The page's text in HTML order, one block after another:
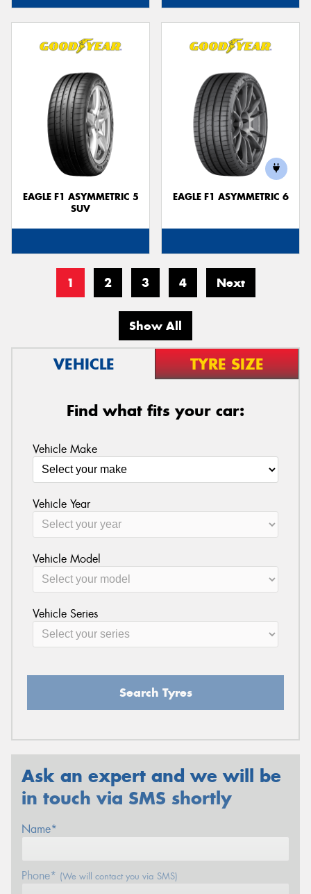
EAGLE F1 ASYMMETRIC 5
SUV
EAGLE F1 ASYMMETRIC 6
1 2 3 4 Next
Show All
VEHICLE TYRE SIZE
Find what fits your car:
Vehicle Make
Vehicle Year
Vehicle Model
Vehicle Series
Search Tyres
Ask an expert and we will be
in touch via SMS shortly
Name*
Phone* (We will contact you via SMS)